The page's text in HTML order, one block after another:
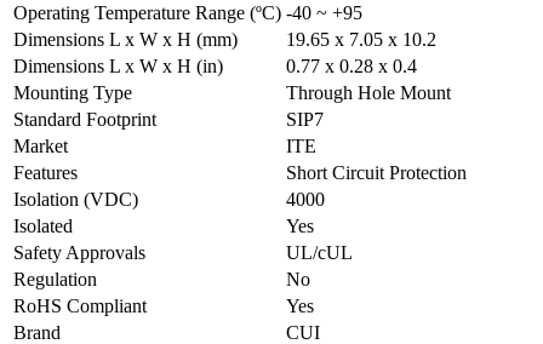
Operating Temperature Range (ºC) -40 ~ +95
Dimensions L x W x H (mm)
19.65 x 7.05 x 10.2
Dimensions L x W x H (in)
0.77 x 0.28 x 0.4
Mounting Type
Through Hole Mount
Standard Footprint
SIP7
Market
ITE
Features
Short Circuit Protection
Isolation (VDC)
4000
Isolated
Yes
Safety Approvals
UL/cUL
Regulation
No
RoHS Compliant
Yes
Brand
CUI